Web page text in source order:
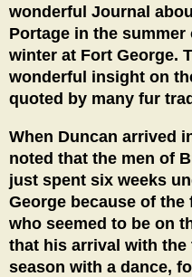
wonderful Journal
Portage in the
winter at Fort George.
wonderful insight on
quoted by many fur
When Duncan arrived
noted that the men of
just spent six weeks
George because of
who seemed to be on
that his arrival with
season with a dance,